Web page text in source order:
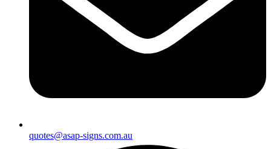
quotes@asap-signs.com.au